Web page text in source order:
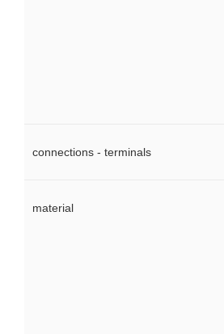
connections - terminals
material